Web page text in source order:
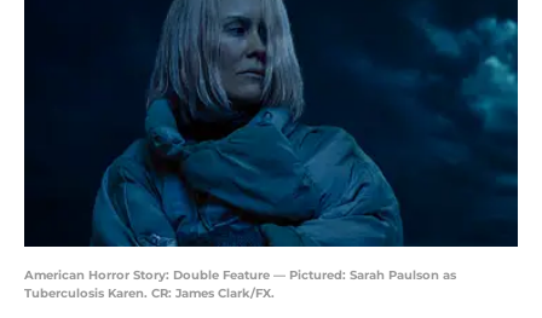
American Horror Story: Double Feature — Pictured: Sarah Paulson as
Tuberculosis Karen. CR: James Clark/FX.